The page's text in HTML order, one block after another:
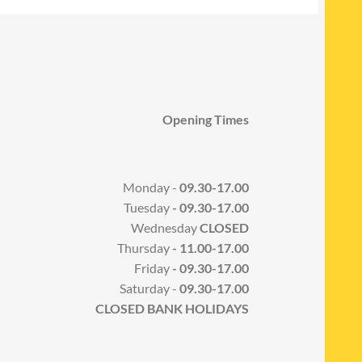
Opening Times
Monday - 09.30-17.00
Tuesday- 09.30-17.00
WednesdayCLOSED
Thursday- 11.00-17.00
Friday- 09.30-17.00
Saturday - 09.30-17.00
CLOSED BANK HOLIDAYS